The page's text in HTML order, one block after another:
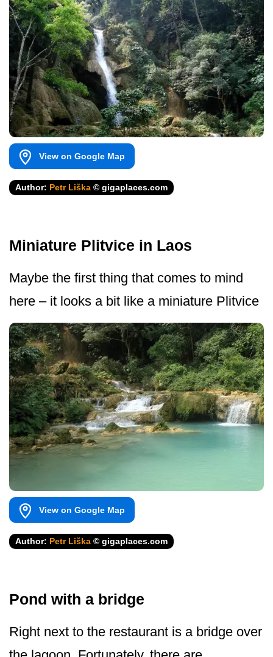
View on Google Map
Author: Petr Liška © gigaplaces.com
Miniature Plitvice in Laos
Maybe the first thing that comes to mind
here – it looks a bit like a miniature Plitvice
View on Google Map
Author: Petr Liška © gigaplaces.com
Pond with a bridge
Right next to the restaurant is a bridge over